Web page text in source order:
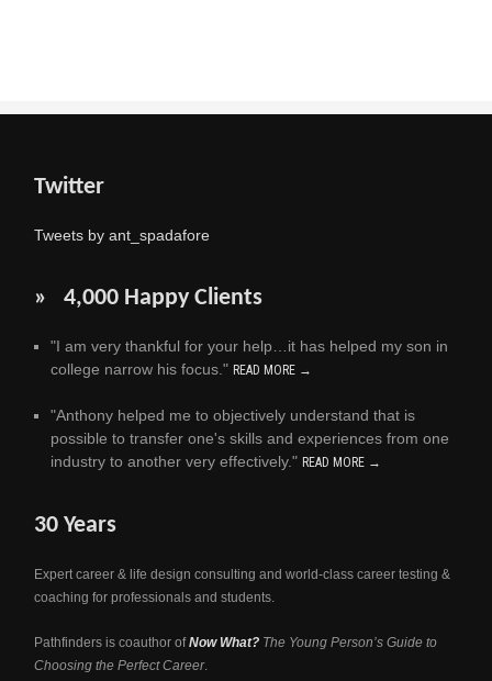
Twitter
Tweets by ant_spadafore
» 4,000 Happy Clients
"I am very thankful for your help…it has helped my son in
college narrow his focus." READ MORE →
"Anthony helped me to objectively understand that is
possible to transfer one's skills and experiences from one
industry to another very effectively." READ MORE →
30 Years
Expert career & life design consulting and world-class career testing &
coaching for professionals and students.
Pathfinders is coauthor ofNow What? The Young Person’s Guide to
Choosing the Perfect Career.